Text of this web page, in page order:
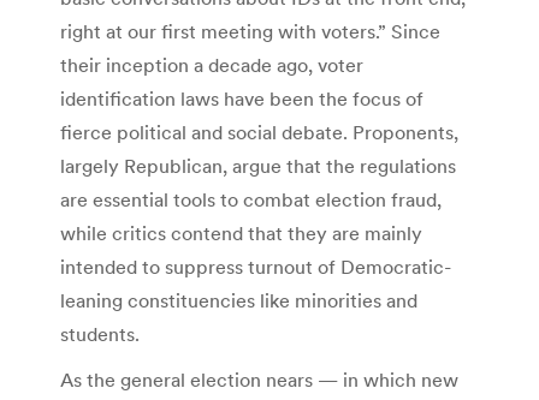
right at our first meeting with voters.” Since
their inception a decade ago, voter
identification laws have been the focus of
fierce political and social debate. Proponents,
largely Republican, argue that the regulations
are essential tools to combat election fraud,
while critics contend that they are mainly
intended to suppress turnout of Democratic-
leaning constituencies like minorities and
students.
As the general election nears — in which new